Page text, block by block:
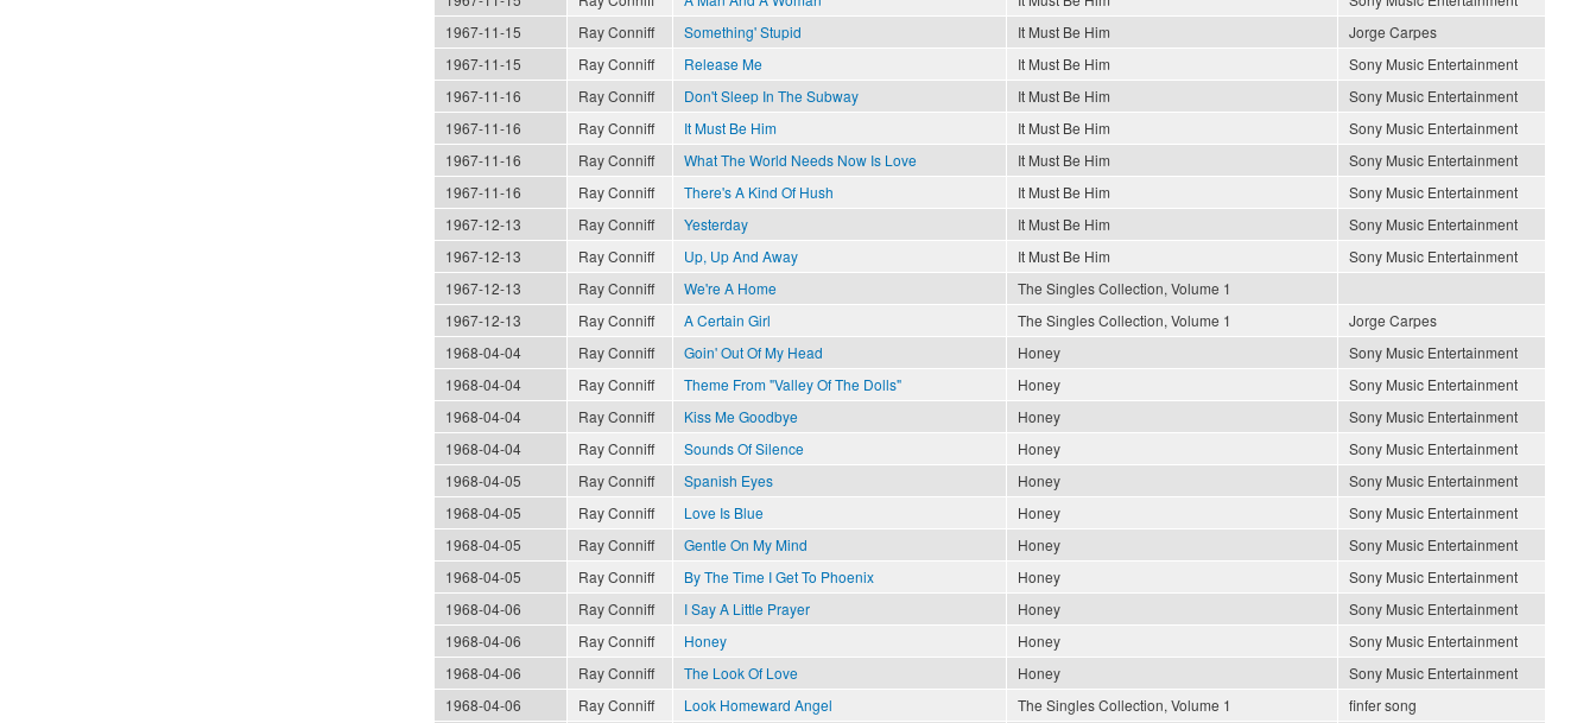
1967-11-15
Ray Conniff Something' Stupid It Must Be Him
Jorge Carpes
1967-11-15
Ray Conniff Release Me It Must Be Him
Sony Music Entertainment
1967-11-16
Ray Conniff Don't Sleep In The Subway It Must Be Him
Sony Music Entertainment
1967-11-16
Ray Conniff It Must Be Him It Must Be Him
Sony Music Entertainment
1967-11-16
Ray Conniff What The World Needs Now Is Love It Must Be Him
Sony Music Entertainment
1967-11-16
Ray Conniff There's A Kind Of Hush It Must Be Him
Sony Music Entertainment
1967-12-13
Ray Conniff Yesterday It Must Be Him
Sony Music Entertainment
1967-12-13
Ray Conniff Up, Up And Away It Must Be Him
Sony Music Entertainment
1967-12-13
Ray Conniff We're A Home
The Singles Collection, Volume 1
1967-12-13
Ray Conniff A Certain Girl The Singles Collection, Volume 1
Jorge Carpes
1968-04-04
Ray Conniff Goin' Out Of My Head Honey
Sony Music Entertainment
1968-04-04
Ray Conniff Theme From "Valley Of The Dolls" Honey
Sony Music Entertainment
1968-04-04
Ray Conniff Kiss Me Goodbye Honey
Sony Music Entertainment
1968-04-04
Ray Conniff Sounds Of Silence Honey
Sony Music Entertainment
1968-04-05
Ray Conniff Spanish Eyes Honey
Sony Music Entertainment
1968-04-05
Ray Conniff Love Is Blue Honey
Sony Music Entertainment
1968-04-05
Ray Conniff Gentle On My Mind Honey
Sony Music Entertainment
1968-04-05
Ray Conniff By The Time I Get To Phoenix Honey
Sony Music Entertainment
1968-04-06
Ray Conniff I Say A Little Prayer Honey
Sony Music Entertainment
1968-04-06
Ray Conniff Honey Honey
Sony Music Entertainment
1968-04-06
Ray Conniff The Look Of Love Honey
Sony Music Entertainment
1968-04-06
Ray Conniff Look Homeward Angel The Singles Collection, Volume 1
finfer song